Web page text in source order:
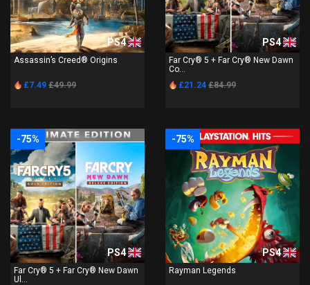
PS4
Assassin’s Creed® Origins
£7.49 £49.99
PS4
Far Cry® 5 + Far Cry® New Dawn
Co...
£21.24 £84.99
-75%
PS4
Far Cry® 5 + Far Cry® New Dawn
Ul...
-75%
PS4
Rayman Legends